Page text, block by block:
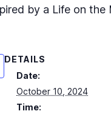
by a Life on
DETAILS
Date:
October 10, 2024
Time: